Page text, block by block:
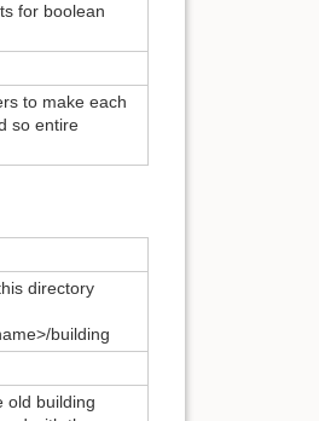
for boolean
to make each
so entire
directory
building
old building